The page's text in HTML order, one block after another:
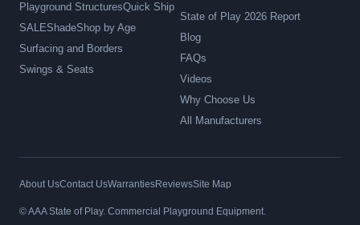
Playground StructuresQuick Ship
SALEShadeShop by Age
Surfacing and Borders
Swings & Seats
State of Play 2026 Report
Blog
FAQs
Videos
Why Choose Us
All Manufacturers
About UsContact UsWarrantiesReviewsSite Map
© AAA State of Play. Commercial Playground Equipment.